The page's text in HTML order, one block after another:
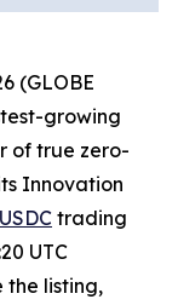
(GLOBE
growing
of true zero-
Innovation
trading
UTC
the listing,